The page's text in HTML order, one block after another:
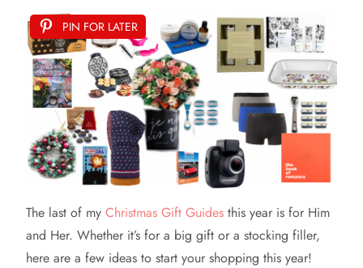
PIN FOR LATER
The last of my Christmas Gift Guides this year is for Him
and Her. Whether it’s for a big gift or a stocking filler,
here are a few ideas to start your shopping this year!